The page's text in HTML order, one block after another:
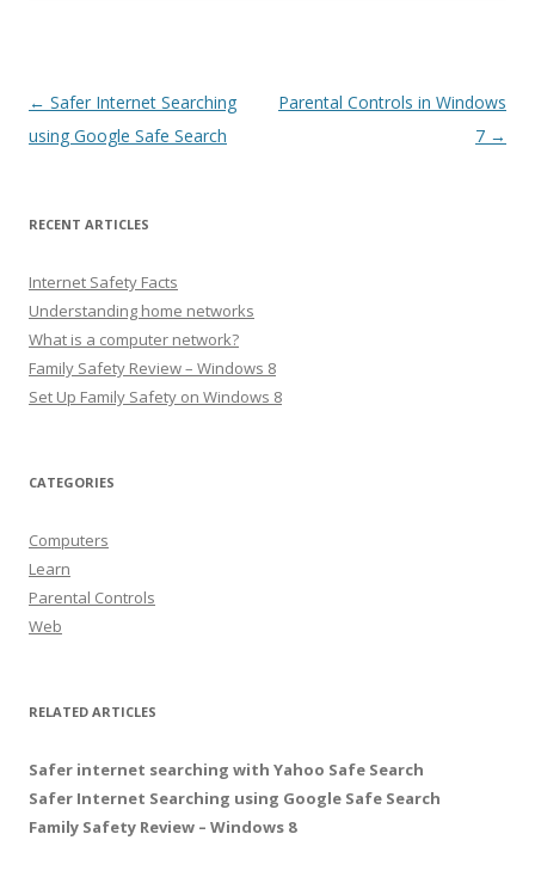
Post navigation
← Safer Internet Searching
using Google Safe Search
Parental Controls in Windows
7 →
RECENT ARTICLES
Internet Safety Facts
Understanding home networks
What is a computer network?
Family Safety Review – Windows 8
Set Up Family Safety on Windows 8
CATEGORIES
Computers
Learn
Parental Controls
Web
RELATED ARTICLES
Safer internet searching with Yahoo Safe Search
Safer Internet Searching using Google Safe Search
Family Safety Review – Windows 8